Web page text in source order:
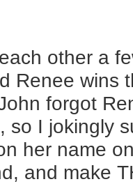
other a
Renee wins
forgot
so I jokingly
her name
and make